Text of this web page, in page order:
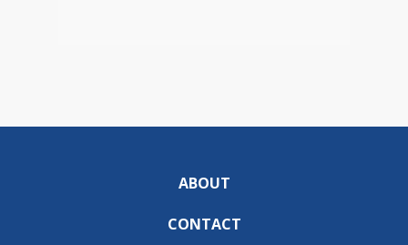
ABOUT
CONTACT